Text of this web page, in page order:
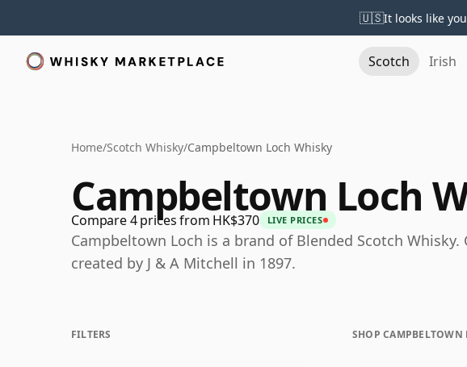
🇺🇸It looks like
Scotch Irish
Home/Scotch Whisky/Campbeltown Loch Whisky
Campbeltown Loch
Compare 4 prices from HK$370 LIVE PRICES
Campbeltown Loch is a brand of Blended Scotch
created by J & A Mitchell in 1897.
SHOP CAMPBELTOWN
FILTERS